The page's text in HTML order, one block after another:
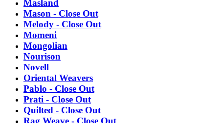
Masland
Mason - Close Out
Melody - Close Out
Momeni
Mongolian
Nourison
Novell
Oriental Weavers
Pablo - Close Out
Prati - Close Out
Quilted - Close Out
Rag Weave - Close Out